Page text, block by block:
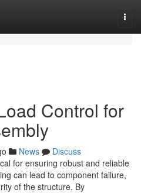
Control for
News
Discuss
for ensuring robust and reliable
can lead to component failure,
of the structure. By